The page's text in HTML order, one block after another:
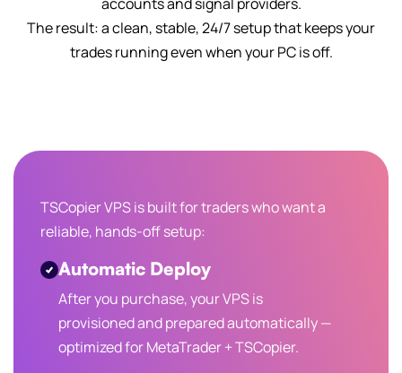
The result: a clean, stable, 24/7 setup that keeps your
trades running even when your PC is off.
TSCopier VPS is built for traders who want a
reliable, hands-off setup:
Automatic Deploy
After you purchase, your VPS is
provisioned and prepared automatically —
optimized for MetaTrader + TSCopier.